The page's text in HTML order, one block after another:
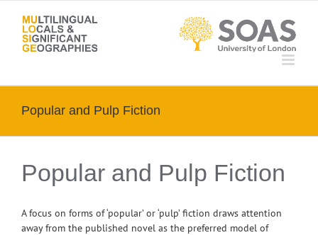
content
Popular and Pulp Fiction
Popular and Pulp Fiction
A focus on forms of ‘popular’ or ‘pulp’ fiction draws attention
away from the published novel as the preferred model of